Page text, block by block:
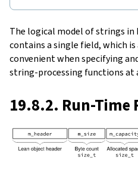
The logical model of strings in
contains a single field, which
convenient when specifying
string-processing functions at
19.8.2. Run-Time